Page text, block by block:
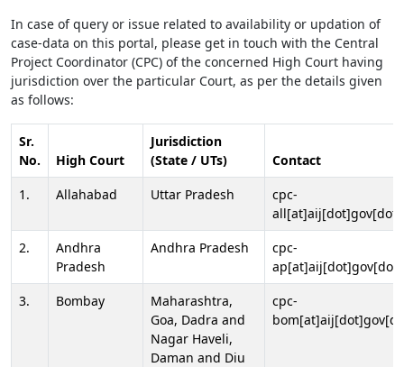
In case of query or issue related to availability or updation of
case-data on this portal, please get in touch with the Central
Project Coordinator (CPC) of the concerned High Court having
jurisdiction over the particular Court, as per the details given
as follows:
Sr.
No.
High Court
Jurisdiction
(State / UTs)
Contact
1.
Allahabad Uttar Pradesh
cpc-
2.
Andhra
Pradesh
Andhra Pradesh
cpc-
3.
Bombay
Maharashtra,
Goa, Dadra and
Nagar Haveli,
Daman and Diu
cpc-